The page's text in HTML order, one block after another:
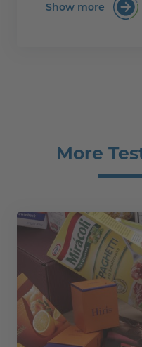
Show more
More